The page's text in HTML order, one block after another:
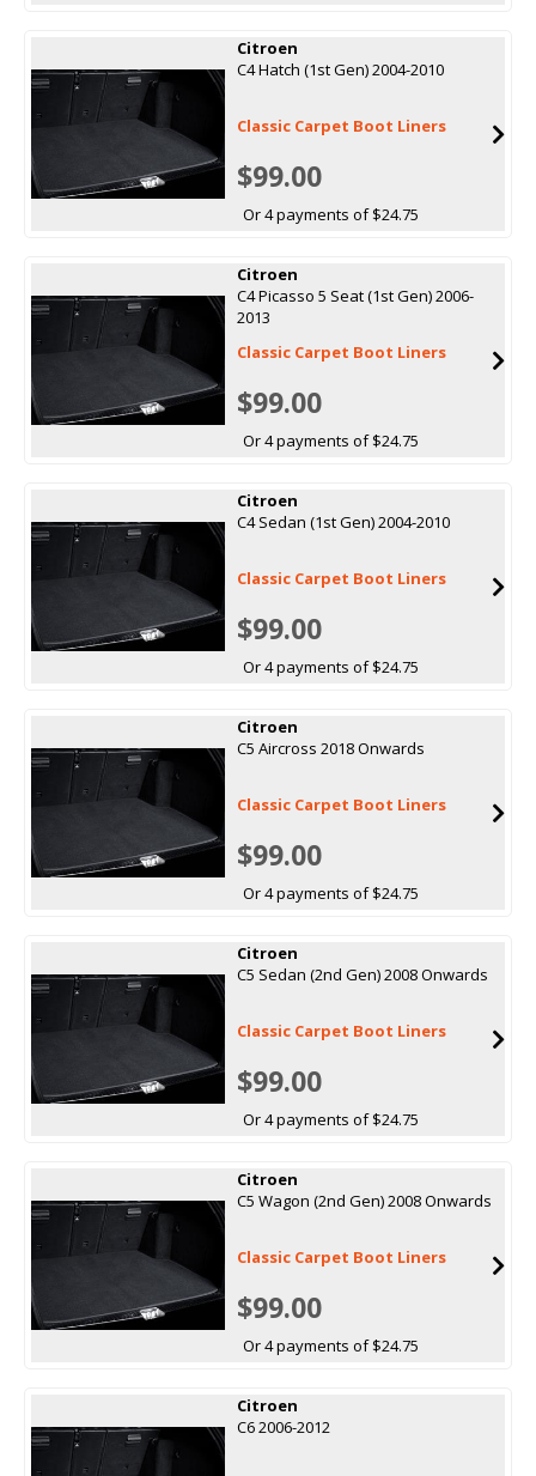
Citroen
C4 Hatch (1st Gen) 2004-2010
Classic Carpet Boot Liners
$99.00
Or 4 payments of $24.75
Citroen
C4 Picasso 5 Seat (1st Gen) 2006-
2013
Classic Carpet Boot Liners
$99.00
Or 4 payments of $24.75
Citroen
C4 Sedan (1st Gen) 2004-2010
Classic Carpet Boot Liners
$99.00
Or 4 payments of $24.75
Citroen
C5 Aircross 2018 Onwards
Classic Carpet Boot Liners
$99.00
Or 4 payments of $24.75
Citroen
C5 Sedan (2nd Gen) 2008 Onwards
Classic Carpet Boot Liners
$99.00
Or 4 payments of $24.75
Citroen
C5 Wagon (2nd Gen) 2008 Onwards
Classic Carpet Boot Liners
$99.00
Or 4 payments of $24.75
Citroen
C6 2006-2012